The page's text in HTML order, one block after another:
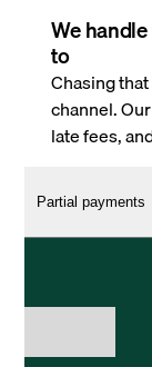
We
to
Chasing
channel.
late fees,